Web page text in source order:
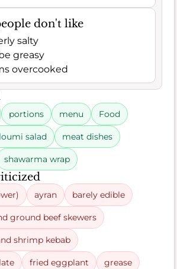
don't like
salty
greasy
overcooked
portions menu Food
salad meat dishes
shawarma wrap
ayran barely edible
ground beef skewers
shrimp kebab
fried eggplant grease